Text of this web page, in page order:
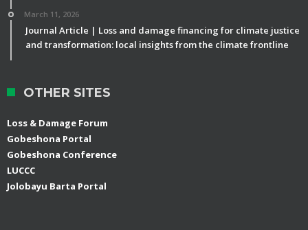
March 11, 2026
Journal Article | Loss and damage financing for climate justice
and transformation: local insights from the climate frontline
OTHER SITES
Loss & Damage Forum
Gobeshona Portal
Gobeshona Conference
LUCCC
Jolobayu Barta Portal